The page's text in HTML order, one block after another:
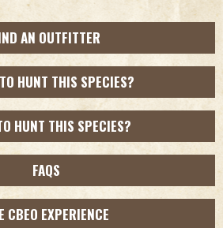
AN OUTFITTER
HUNT THIS SPECIES?
HUNT THIS SPECIES?
FAQS
CBEO EXPERIENCE